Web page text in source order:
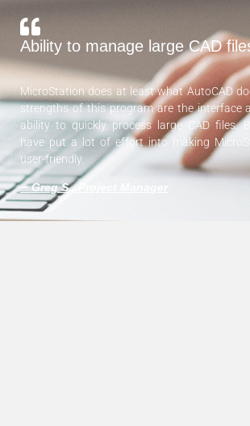
Ability to manage large CAD
MicroStation does at least what AutoCAD
strengths of this program are the interface
ability to quickly process large CAD files.
have put a lot of effort into making
user-friendly.
—Greg S., Project Manager